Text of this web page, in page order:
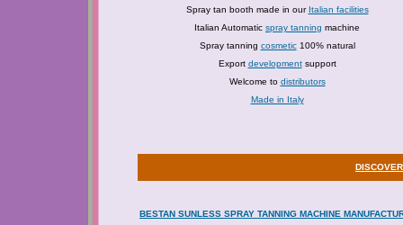
Spray tan booth made in our Italian facilities
Italian Automatic spray tanning machine
Spray tanning cosmetic100% natural
Export developmentsupport
Welcome to distributors
Made in Italy
BESTAN SUNLESS SPRAY TANNING MACHINE